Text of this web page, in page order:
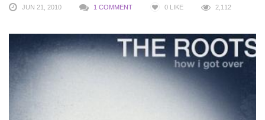
JUN 21, 2010 1 COMMENT 0 LIKE 2,112